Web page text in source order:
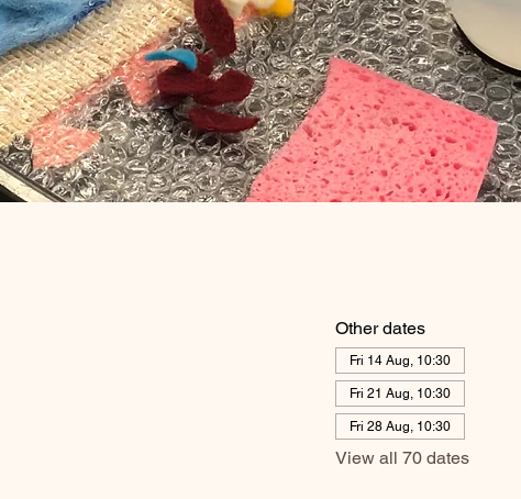
Other dates
Fri 14 Aug, 10:30
Fri 21 Aug, 10:30
Fri 28 Aug, 10:30
View all 70 dates